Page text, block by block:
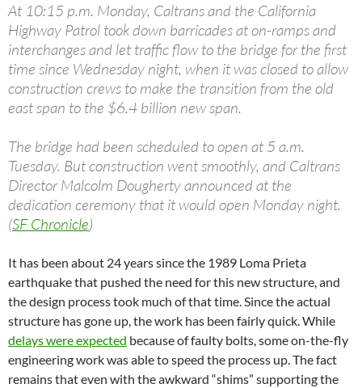
At 10:15 p.m. Monday, Caltrans and the California
Highway Patrol took down barricades at on-ramps and
interchanges and let traffic flow to the bridge for the first
time since Wednesday night, when it was closed to allow
construction crews to make the transition from the old
east span to the $6.4 billion new span.
The bridge had been scheduled to open at 5 a.m.
Tuesday. But construction went smoothly, and Caltrans
Director Malcolm Dougherty announced at the
dedication ceremony that it would open Monday night.
(SF Chronicle)
It has been about 24 years since the 1989 Loma Prieta
earthquake that pushed the need for this new structure, and
the design process took much of that time. Since the actual
structure has gone up, the work has been fairly quick. While
delays were expected because of faulty bolts, some on-the-fly
engineering work was able to speed the process up. The fact
remains that even with the awkward “shims” supporting the